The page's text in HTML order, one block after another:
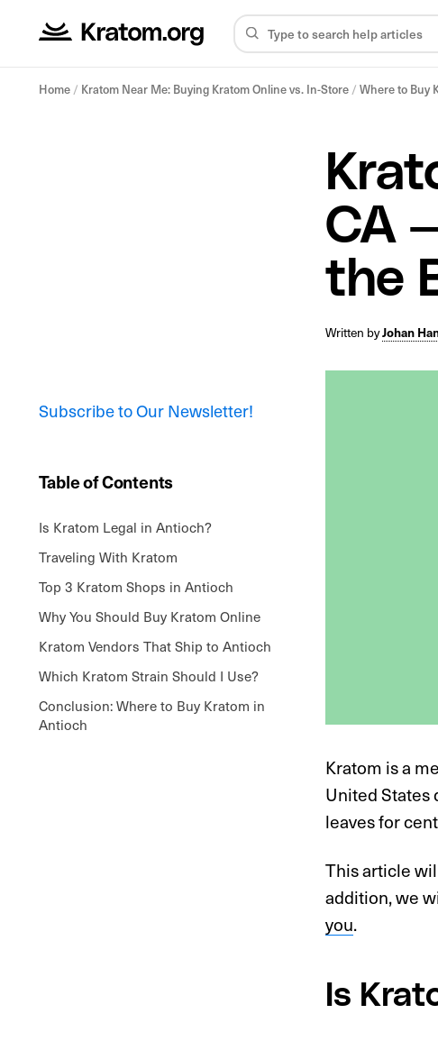
Home/ Kratom Near Me: Buying Kratom Online vs. In-Store/ Where to Buy
CA
the
Written byJohan
Subscribe to Our Newsletter!
Table of Contents
Is Kratom Legal in Antioch?
Traveling With Kratom
Top 3 Kratom Shops in Antioch
Why You Should Buy Kratom Online
Kratom Vendors That Ship to Antioch
Which Kratom Strain Should I Use?
Conclusion: Where to Buy Kratom in
Antioch
Kratom is a
United States
leaves for
This article
addition, we
you.
Is